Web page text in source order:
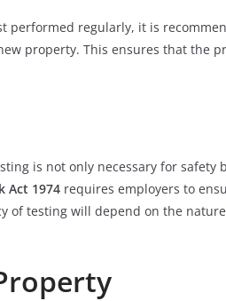
performed regularly, it is
property. This ensures that the
is not only necessary for safety
Act 1974 requires employers to
of testing will depend on the